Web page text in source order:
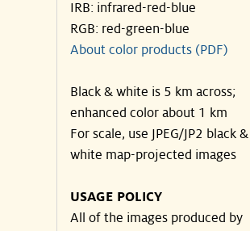
IRB: infrared-red-blue
RGB: red-green-blue
About color products (PDF)
Black & white is 5 km across;
enhanced color about 1 km
For scale, use JPEG/JP2 black &
white map-projected images
USAGE POLICY
All of the images produced by